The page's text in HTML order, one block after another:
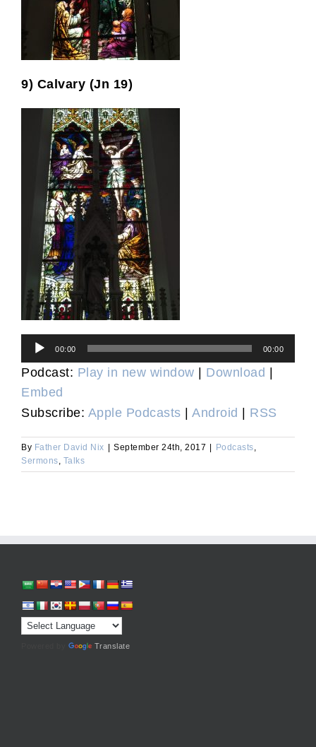
9) Calvary (Jn 19)
Audio
Player
00:00 00:00
Podcast: Play in new window Download
Embed
Subscribe: Apple Podcasts Android RSS
By Father David Nix September 24th, 2017 Podcasts,
Sermons, Talks
Translate